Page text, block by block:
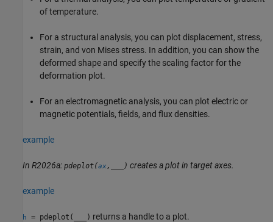
of temperature.
For a structural analysis, you can plot displacement, stress,
strain, and von Mises stress. In addition, you can show the
deformed shape and specify the scaling factor for the
deformation plot.
For an electromagnetic analysis, you can plot electric or
magnetic potentials, fields, and flux densities.
example
In R2026a: pdeplot(ax , ) creates a plot in target axes.
example
h = pdeplot( ) returns a handle to a plot.